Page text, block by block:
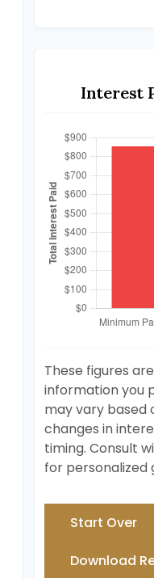
Interest
These figures
information you
may vary based
changes in
timing. Consult
for personalized
Start Over
Download